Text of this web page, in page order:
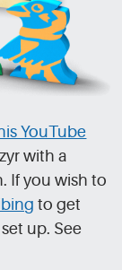
his YouTube
with a
If you wish to
to get
up. See